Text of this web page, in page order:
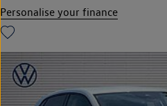
Personalise your finance